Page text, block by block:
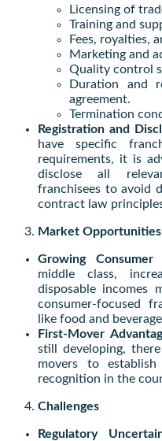
Licensing of
Training and
Fees, royalties,
Marketing and
Quality control
Duration and
agreement.
Termination
Registration and
have specific
requirements, it is
disclose all
franchisees to avoid
contract law
Market Opportunities
Growing Consumer
middle class,
disposable incomes
consumer-focused
like food and
First-Mover
still developing,
movers to
recognition in the
Challenges
Regulatory